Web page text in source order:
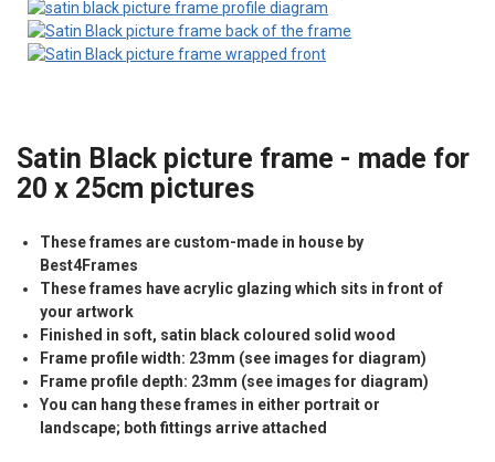
Satin Black picture frame - made for
20 x 25cm pictures
These frames are custom-made in house by
Best4Frames
These frames have acrylic glazing which sits in front of
your artwork
Finished in soft, satin black coloured solid wood
Frame profile width: 23mm (see images for diagram)
Frame profile depth: 23mm (see images for diagram)
You can hang these frames in either portrait or
landscape; both fittings arrive attached